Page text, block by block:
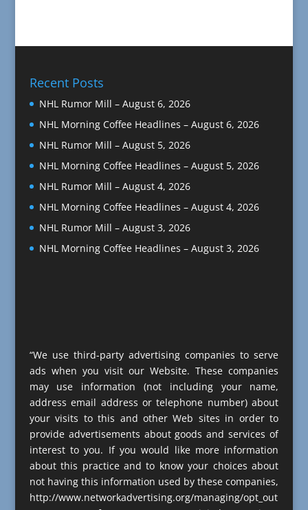
Recent Posts
NHL Rumor Mill – August 6, 2026
NHL Morning Coffee Headlines – August 6, 2026
NHL Rumor Mill – August 5, 2026
NHL Morning Coffee Headlines – August 5, 2026
NHL Rumor Mill – August 4, 2026
NHL Morning Coffee Headlines – August 4, 2026
NHL Rumor Mill – August 3, 2026
NHL Morning Coffee Headlines – August 3, 2026
“We use third-party advertising companies to serve
ads when you visit our Website. These companies
may use information (not including your name,
address email address or telephone number) about
your visits to this and other Web sites in order to
provide advertisements about goods and services of
interest to you. If you would like more information
about this practice and to know your choices about
not having this information used by these companies,
http://www.networkadvertising.org/managing/opt_out